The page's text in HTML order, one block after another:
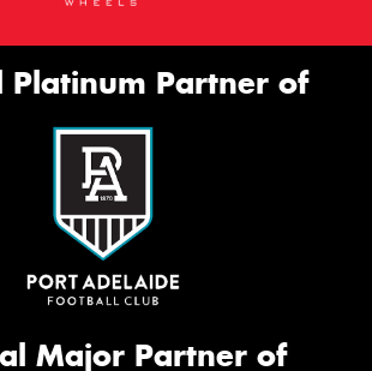
Platinum Partner of
Major Partner of